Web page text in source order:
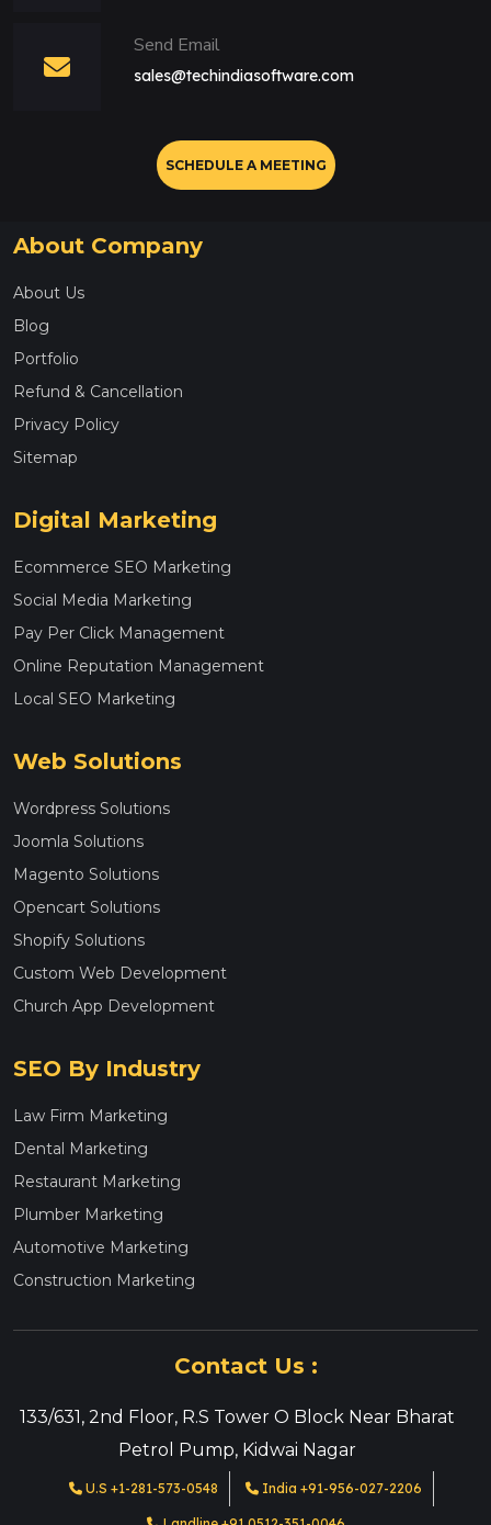
Send Email
sales@techindiasoftware.com
SCHEDULE A MEETING
About Company
About Us
Blog
Portfolio
Refund & Cancellation
Privacy Policy
Sitemap
Digital Marketing
Ecommerce SEO Marketing
Social Media Marketing
Pay Per Click Management
Online Reputation Management
Local SEO Marketing
Web Solutions
Wordpress Solutions
Joomla Solutions
Magento Solutions
Opencart Solutions
Shopify Solutions
Custom Web Development
Church App Development
SEO By Industry
Law Firm Marketing
Dental Marketing
Restaurant Marketing
Plumber Marketing
Automotive Marketing
Construction Marketing
Contact Us :
133/631, 2nd Floor, R.S Tower O Block Near Bharat
Petrol Pump, Kidwai Nagar
U.S +1-281-573-0548 India +91-956-027-2206